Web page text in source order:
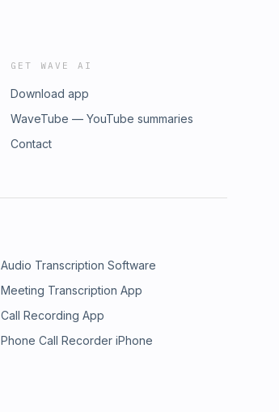
GET WAVE AI
Download app
WaveTube — YouTube summaries
Contact
Audio Transcription Software
Meeting Transcription App
Call Recording App
Phone Call Recorder iPhone